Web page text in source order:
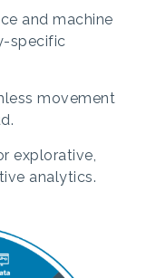
and machine
specific
movement
explorative,
analytics.